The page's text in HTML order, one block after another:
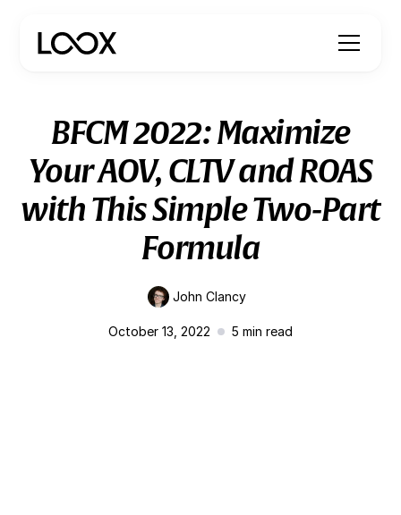
BFCM 2022: Maximize
Your AOV, CLTV and ROAS
with This Simple Two-Part
Formula
John Clancy
October 13, 2022 5 min read